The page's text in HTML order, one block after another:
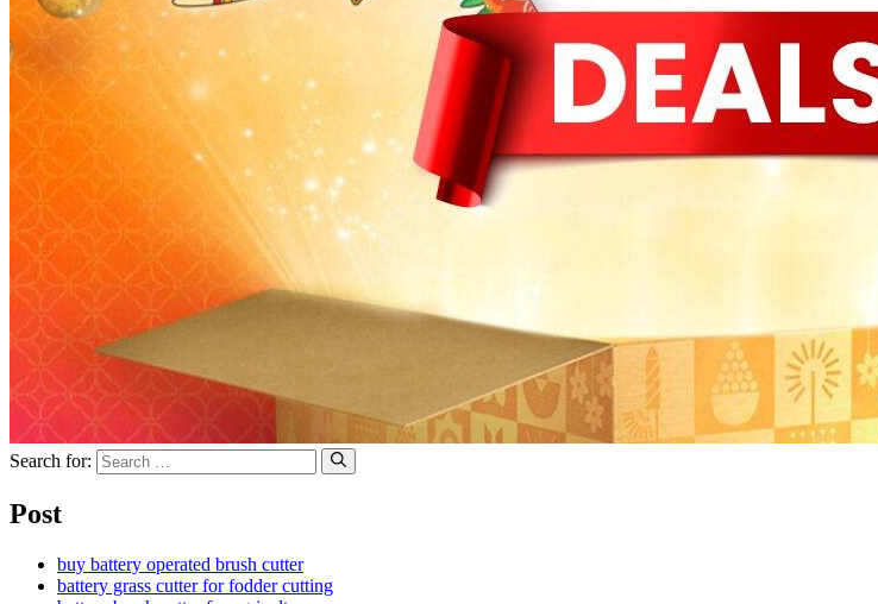
Search for:
Post
buy battery operated brush cutter
battery grass cutter for fodder cutting